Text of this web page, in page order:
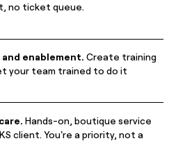
no ticket queue.
enablement. Create training
your team trained to do it
Hands-on, boutique service
client. You're a priority, not a